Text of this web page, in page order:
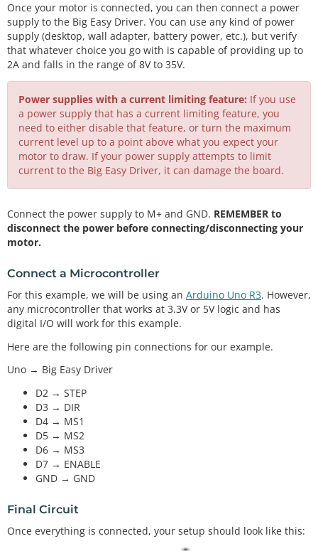
Once your motor is connected, you can then connect a power
supply to the Big Easy Driver. You can use any kind of power
supply (desktop, wall adapter, battery power, etc.), but verify
that whatever choice you go with is capable of providing up to
2A and falls in the range of 8V to 35V.
Power supplies with a current limiting feature: If you use
a power supply that has a current limiting feature, you
need to either disable that feature, or turn the maximum
current level up to a point above what you expect your
motor to draw. If your power supply attempts to limit
current to the Big Easy Driver, it can damage the board.
Connect the power supply to M+ and GND. REMEMBER to
disconnect the power before connecting/disconnecting your
motor.
Connect a Microcontroller
For this example, we will be using an Arduino Uno R3. However,
any microcontroller that works at 3.3V or 5V logic and has
digital I/O will work for this example.
Here are the following pin connections for our example.
Uno → Big Easy Driver
D2 → STEP
D3 → DIR
D4 → MS1
D5 → MS2
D6 → MS3
D7 → ENABLE
GND → GND
Final Circuit
Once everything is connected, your setup should look like this: